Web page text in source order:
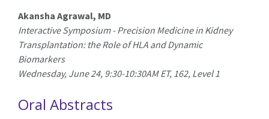
Akansha Agrawal, MD
Interactive Symposium - Precision Medicine in Kidney
Transplantation: the Role of HLA and Dynamic
Biomarkers
Wednesday, June 24, 9:30-10:30AM ET, 162, Level 1
Oral Abstracts